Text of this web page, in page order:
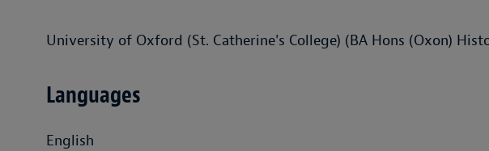
University of Oxford (St. Catherine's College) (BA Hons (Oxon)
Languages
English